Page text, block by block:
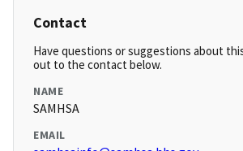
Contact
Have questions or suggestions about
out to the contact below.
NAME
SAMHSA
EMAIL